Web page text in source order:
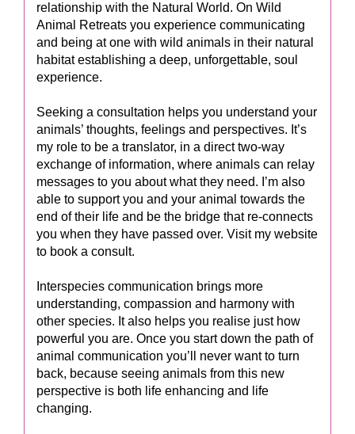
relationship with the Natural World. On Wild
Animal Retreats you experience communicating
and being at one with wild animals in their natural
habitat establishing a deep, unforgettable, soul
experience.
Seeking a consultation helps you understand your
animals’ thoughts, feelings and perspectives. It’s
my role to be a translator, in a direct two-way
exchange of information, where animals can relay
messages to you about what they need. I’m also
able to support you and your animal towards the
end of their life and be the bridge that re-connects
you when they have passed over. Visit my website
to book a consult.
Interspecies communication brings more
understanding, compassion and harmony with
other species. It also helps you realise just how
powerful you are. Once you start down the path of
animal communication you’ll never want to turn
back, because seeing animals from this new
perspective is both life enhancing and life
changing.